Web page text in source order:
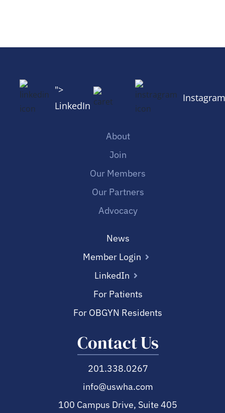
">
LinkedIn
About
Join
Our Members
Our Partners
Advocacy
News
Member Login
LinkedIn
For Patients
For OBGYN Residents
Contact Us
201.338.0267
info@uswha.com
100 Campus Drive, Suite 405